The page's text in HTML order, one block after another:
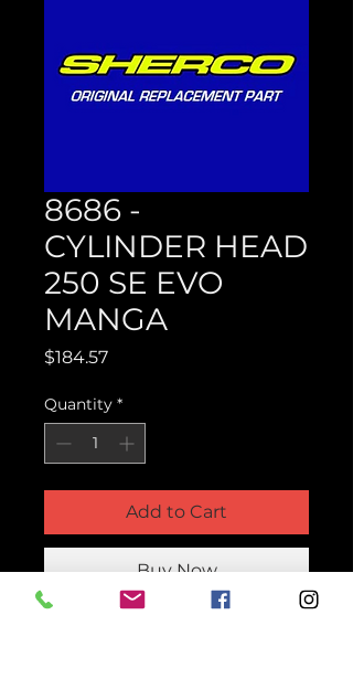
8686 -
CYLINDER HEAD
250 SE EVO
MANGA
$184.57Price
Quantity *
Add to Cart
Buy Now